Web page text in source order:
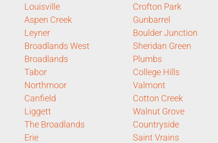
Louisville
Aspen Creek
Leyner
Broadlands West
Broadlands
Tabor
Northmoor
Canfield
Liggett
The Broadlands
Erie
Crofton Park
Gunbarrel
Boulder Junction
Sheridan Green
Plumbs
College Hills
Valmont
Cotton Creek
Walnut Grove
Countryside
Saint Vrains